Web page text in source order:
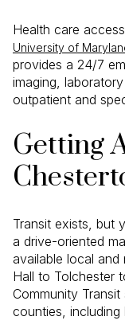
Health care
University of
provides a 24/7
imaging,
outpatient and
Getting
Transit exists, but
a drive-oriented
available local
Hall to Tolchester
Community
counties, including